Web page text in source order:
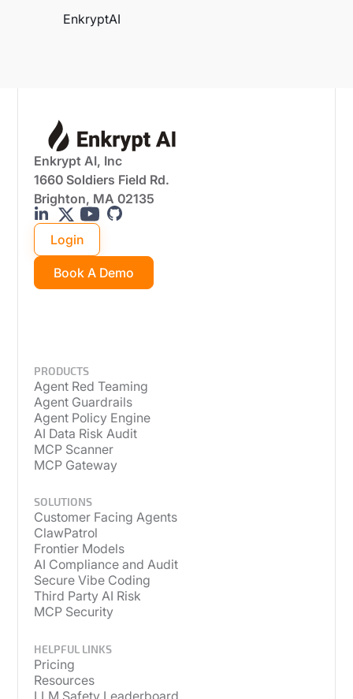
EnkryptAI
Enkrypt AI, Inc
1660 Soldiers Field Rd.
Brighton, MA 02135
Login
Book A Demo
PRODUCTS
Agent Red Teaming
Agent Guardrails
Agent Policy Engine
AI Data Risk Audit
MCP Scanner
MCP Gateway
SOLUTIONS
Customer Facing Agents
ClawPatrol
Frontier Models
AI Compliance and Audit
Secure Vibe Coding
Third Party AI Risk
MCP Security
HELPFUL LINKS
Pricing
Resources